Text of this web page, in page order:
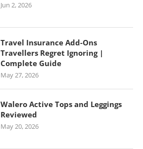
Jun 2, 2026
Travel Insurance Add-Ons
Travellers Regret Ignoring |
Complete Guide
May 27, 2026
Walero Active Tops and Leggings
Reviewed
May 20, 2026